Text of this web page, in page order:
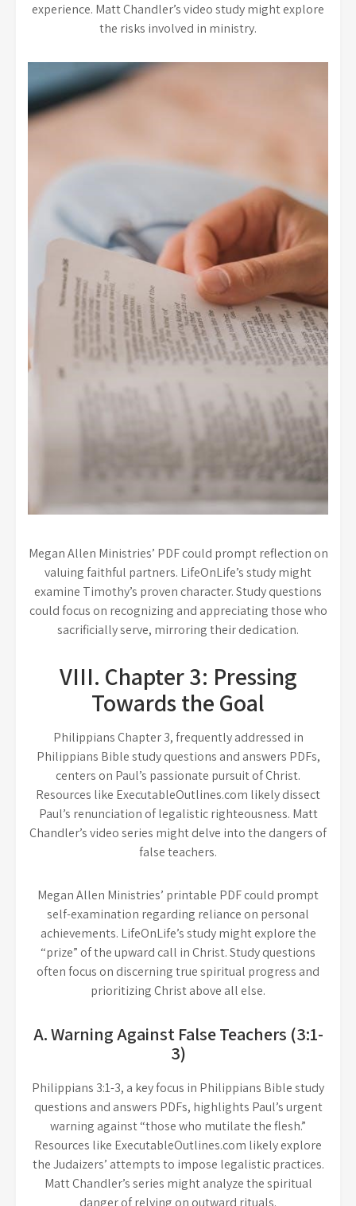
experience. Matt Chandler’s video study might explore
the risks involved in ministry.
Megan Allen Ministries’ PDF could prompt reflection on
valuing faithful partners. LifeOnLife’s study might
examine Timothy’s proven character. Study questions
could focus on recognizing and appreciating those who
sacrificially serve, mirroring their dedication.
VIII. Chapter 3: Pressing
Towards the Goal
Philippians Chapter 3, frequently addressed in
Philippians Bible study questions and answers PDFs,
centers on Paul’s passionate pursuit of Christ.
Resources like ExecutableOutlines.com likely dissect
Paul’s renunciation of legalistic righteousness. Matt
Chandler’s video series might delve into the dangers of
false teachers.
Megan Allen Ministries’ printable PDF could prompt
self-examination regarding reliance on personal
achievements. LifeOnLife’s study might explore the
“prize” of the upward call in Christ. Study questions
often focus on discerning true spiritual progress and
prioritizing Christ above all else.
A. Warning Against False Teachers (3:1-
3)
Philippians 3:1-3, a key focus in Philippians Bible study
questions and answers PDFs, highlights Paul’s urgent
warning against “those who mutilate the flesh.”
Resources like ExecutableOutlines.com likely explore
the Judaizers’ attempts to impose legalistic practices.
Matt Chandler’s series might analyze the spiritual
danger of relying on outward rituals.